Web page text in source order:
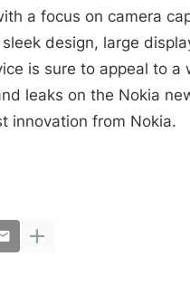
a focus on camera
design, large
is sure to appeal to a
leaks on the Nokia
innovation from Nokia.